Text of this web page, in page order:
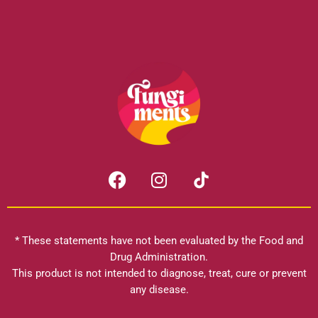
F
a
c
b
o
o
I
n
s
a
g
r
a
* These statements have not been evaluated by the Food and
Drug Administration.
This product is not intended to diagnose, treat, cure or prevent
any disease.